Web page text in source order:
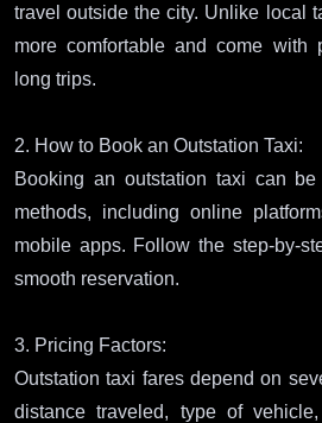
travel outside the city. Unlike local
more comfortable and come with
long trips.
2. How to Book an Outstation Taxi:
Booking an outstation taxi can
methods, including online
mobile apps. Follow the step-by-
smooth reservation.
3. Pricing Factors:
Outstation taxi fares depend on
distance traveled, type of